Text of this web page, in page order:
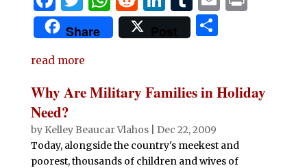
a
c
e
b
o
o
k
w
it
te
r
h
at
A
p
e
d
t
n
k
dI
u
m
r
Share Post
S
e
read more
Why Are Military Families in Holiday
Need?
by Kelley Beaucar Vlahos| Dec 22, 2009
Today, alongside the country's meekest and
poorest, thousands of children and wives of